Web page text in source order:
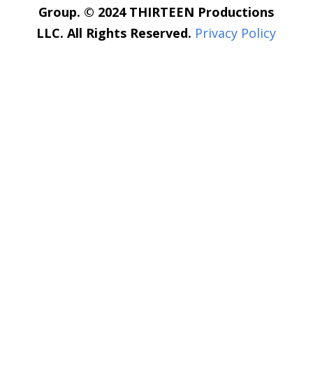
Group. © 2024 THIRTEEN Productions
LLC. All Rights Reserved. Privacy Policy